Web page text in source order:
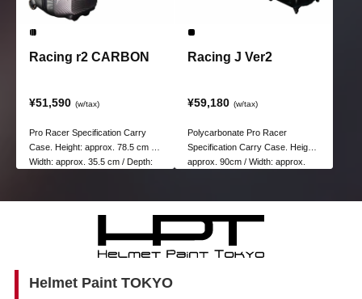
Racing r2 CARBON
¥51,590 (w/tax)
Pro Racer Specification Carry
Case. Height: approx. 78.5 cm /
Width: approx. 35.5 cm / Depth:
Racing J Ver2
¥59,180 (w/tax)
Polycarbonate Pro Racer
Specification Carry Case. Height:
approx. 90cm / Width: approx.
Helmet Paint TOKYO